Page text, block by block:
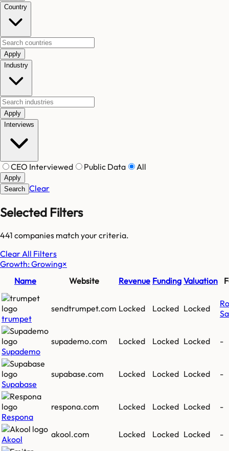
Country
Apply
Industry
Apply
Interviews
CEO Interviewed Public Data All
Apply
Search Clear
Selected Filters
441 companies match your criteria.
Clear All Filters
Growth: Growing×
Name
Website Revenue Funding Valuation
trumpet
sendtrumpet.com Locked Locked Locked
Supademo
supademo.com Locked Locked Locked -
Supabase
supabase.com Locked Locked Locked -
Respona
respona.com Locked Locked Locked -
Akool akool.com Locked Locked Locked -